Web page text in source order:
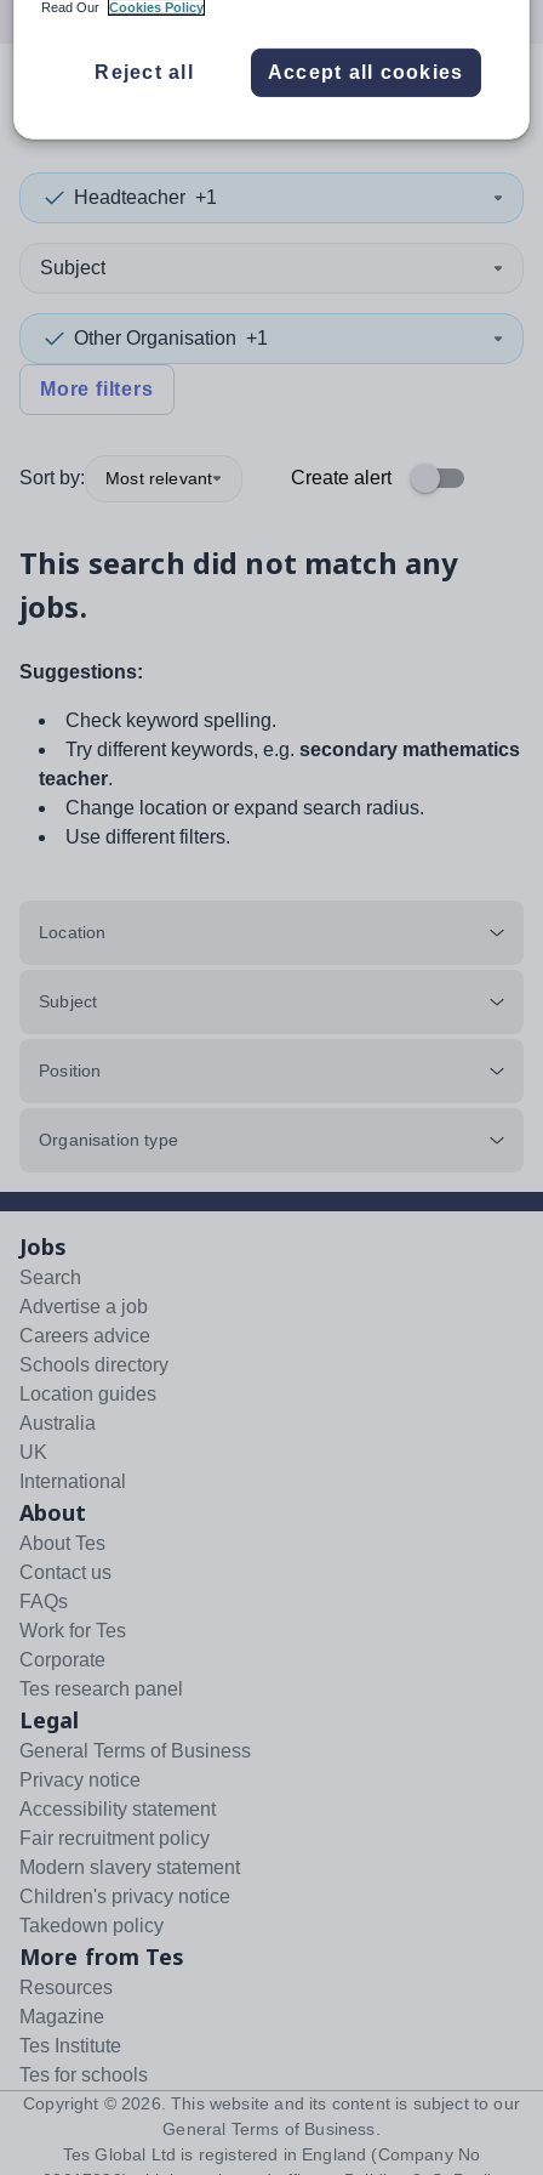
results
Headteacher +1
Subject
Other Organisation +1
More filters
Sort by: Most relevant Create alert
This search did not match any
jobs.
Suggestions:
Check keyword spelling.
Try different keywords, e.g. secondary mathematics
teacher.
Change location or expand search radius.
Use different filters.
Location
Subject
Position
Organisation type
Jobs
Search
Advertise a job
Careers advice
Schools directory
Location guides
Australia
UK
International
About
About Tes
Contact us
FAQs
Work for Tes
Corporate
Tes research panel
Legal
General Terms of Business
Privacy notice
Accessibility statement
Fair recruitment policy
Modern slavery statement
Children's privacy notice
Takedown policy
More from Tes
Resources
Magazine
Tes Institute
Tes for schools
Copyright © 2026 . This website and its content is subject to our
General Terms of Business
Tes Global Ltd is registered in England (Company No
Read Our
Cookies Policy
Reject all Accept all cookies